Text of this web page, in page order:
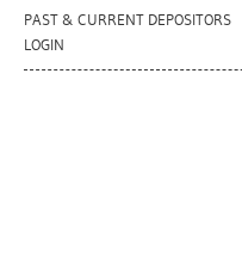
PAST & CURRENT DEPOSITORS
LOGIN